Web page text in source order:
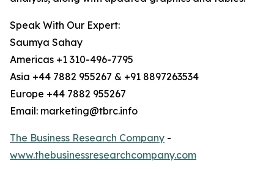
Speak With Our Expert:
Saumya Sahay
Americas +1 310-496-7795
Asia +44 7882 955267 & +91 8897263534
Europe +44 7882 955267
Email: marketing@tbrc.info
The Business Research Company -
www.thebusinessresearchcompany.com